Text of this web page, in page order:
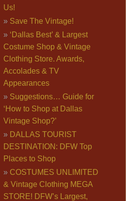
Us!
Save The Vintage!
‘Dallas Best’ & Largest
Costume Shop & Vintage
Clothing Store. Awards,
Accolades & TV
Appearances
Suggestions… Guide for
‘How to Shop at Dallas
Vintage Shop?’
DALLAS TOURIST
DESTINATION: DFW Top
Places to Shop
COSTUMES UNLIMITED
& Vintage Clothing MEGA
STORE! DFW’s Largest,